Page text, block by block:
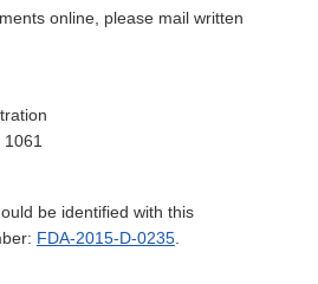
online, please mail written
1061
be identified with this
FDA-2015-D-0235.